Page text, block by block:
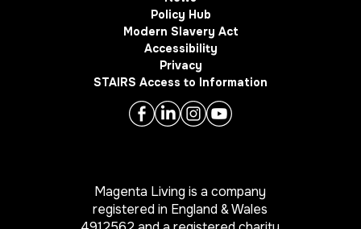
Policy Hub
Modern Slavery Act
Accessibility
Privacy
STAIRS Access to Information
Magenta Living is a company
registered in England & Wales